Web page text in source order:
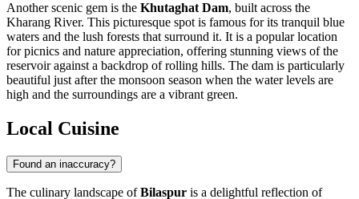
Another scenic gem is the Khutaghat Dam, built across the
Kharang River. This picturesque spot is famous for its tranquil blue
waters and the lush forests that surround it. It is a popular location
for picnics and nature appreciation, offering stunning views of the
reservoir against a backdrop of rolling hills. The dam is particularly
beautiful just after the monsoon season when the water levels are
high and the surroundings are a vibrant green.
Local Cuisine
Found an inaccuracy?
The culinary landscape ofBilaspur is a delightful reflection of